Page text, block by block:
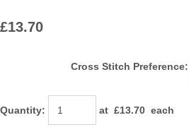
£13.70
Cross Stitch Preference:
Quantity: at £13.70 each